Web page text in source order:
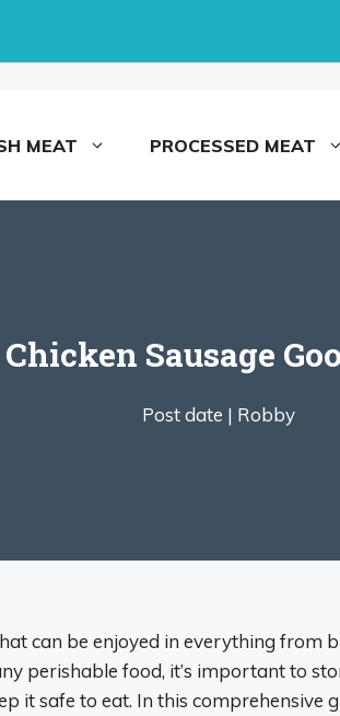
MEAT PROCESSED MEAT
Sausage
Post date | Robby
can be enjoyed in everything from
perishable food, it’s important to
it safe to eat. In this comprehensive